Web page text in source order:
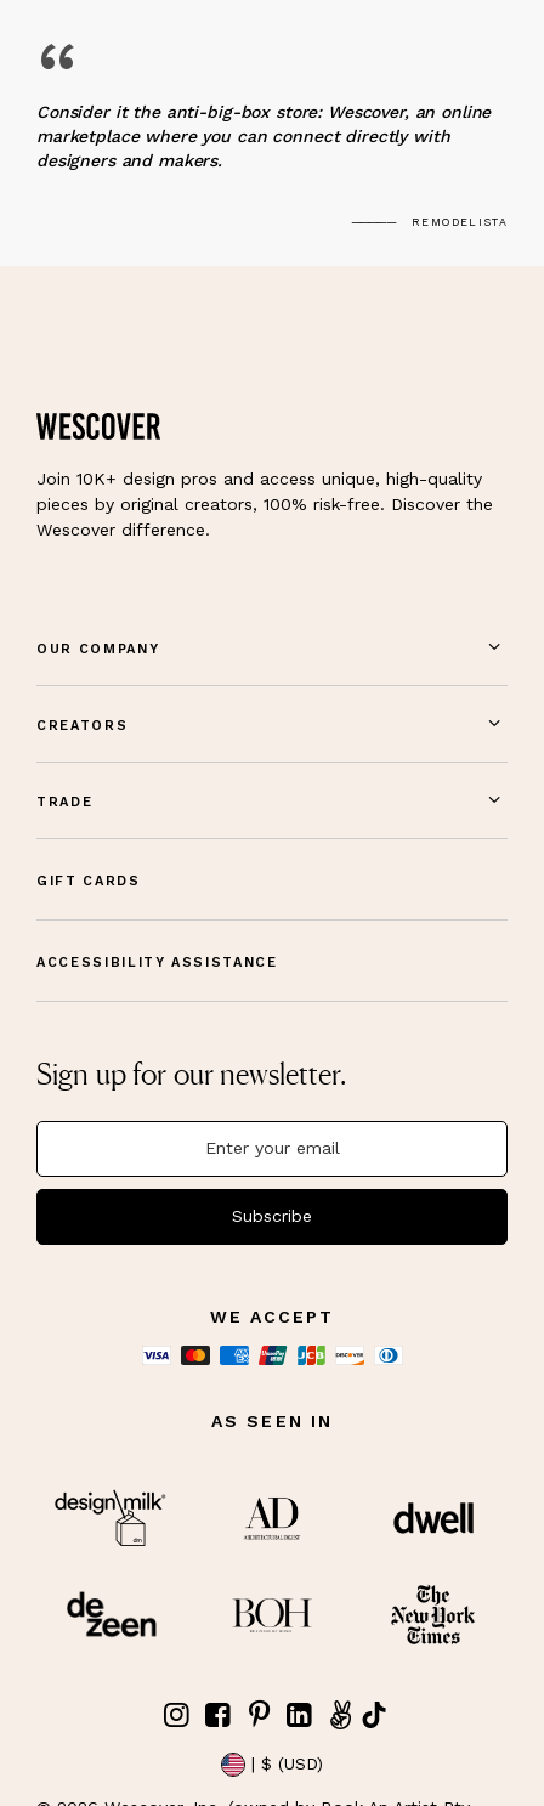
“
Consider it the anti-big-box store: Wescover, an online
marketplace where you can connect directly with
designers and makers.
REMODELISTA
Join 10K+ design pros and access unique, high-quality
pieces by original creators, 100% risk-free. Discover the
Wescover difference.
OUR COMPANY
CREATORS
TRADE
GIFT CARDS
ACCESSIBILITY ASSISTANCE
Sign up for our newsletter.
Subscribe
WE ACCEPT
AS SEEN IN
| $ (USD)